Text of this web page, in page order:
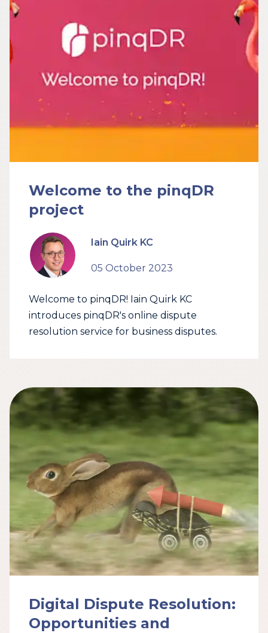
Welcome to the pinqDR
project
Iain Quirk KC
05 October 2023
Welcome to pinqDR! Iain Quirk KC
introduces pinqDR's online dispute
resolution service for business disputes.
Digital Dispute Resolution:
Opportunities and